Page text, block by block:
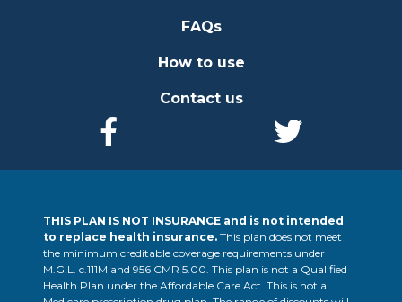
FAQs
How to use
Contact us
THIS PLAN IS NOT INSURANCE and is not intended
to replace health insurance. This plan does not meet
the minimum creditable coverage requirements under
M.G.L. c.111M and 956 CMR 5.00. This plan is not a Qualified
Health Plan under the Affordable Care Act. This is not a